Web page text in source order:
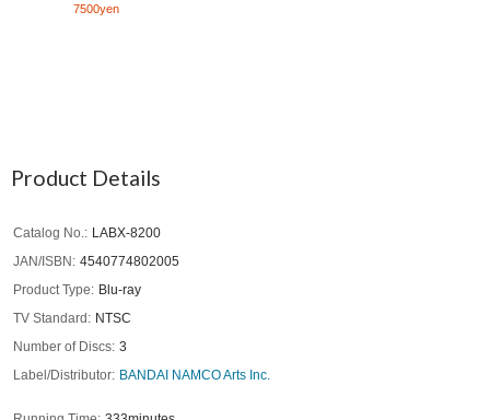
7500yen
Product Details
Catalog No.
LABX-8200
JAN/ISBN
4540774802005
Product Type
Blu-ray
TV Standard
NTSC
Number of Discs 3
Label/Distributor
BANDAI NAMCO Arts Inc.